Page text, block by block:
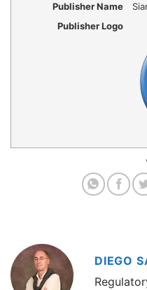
Publisher Name
Publisher Logo
DIEGO